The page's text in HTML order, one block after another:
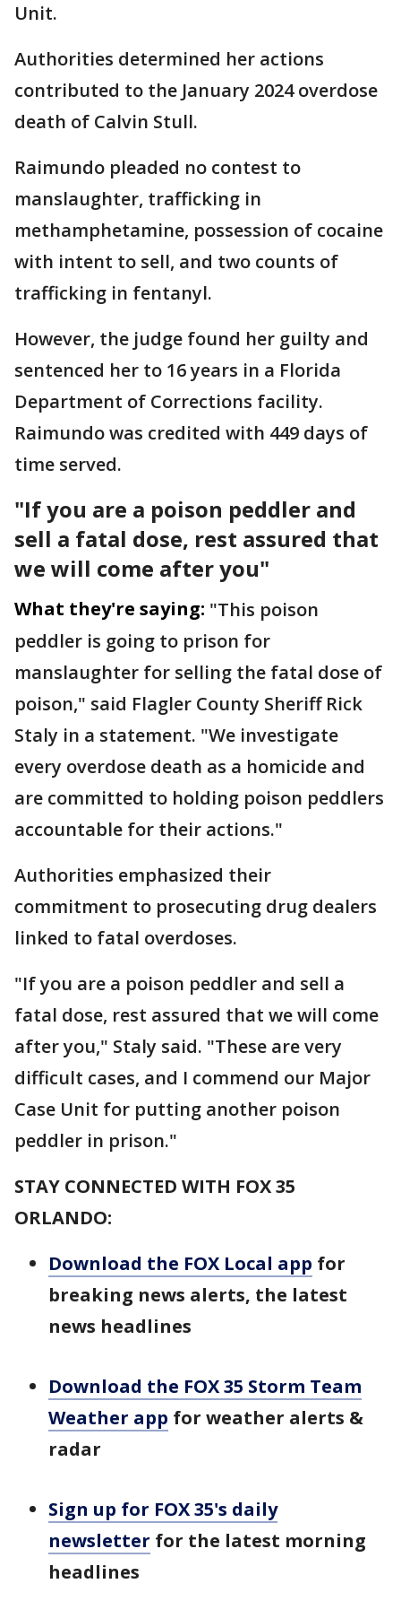
Unit.
Authorities determined her actions
contributed to the January 2024 overdose
death of Calvin Stull.
Raimundo pleaded no contest to
manslaughter, trafficking in
methamphetamine, possession of cocaine
with intent to sell, and two counts of
trafficking in fentanyl.
However, the judge found her guilty and
sentenced her to 16 years in a Florida
Department of Corrections facility.
Raimundo was credited with 449 days of
time served.
"If you are a poison peddler and
sell a fatal dose, rest assured that
we will come after you"
What they're saying: "This poison
peddler is going to prison for
manslaughter for selling the fatal dose of
poison," said Flagler County Sheriff Rick
Staly in a statement. "We investigate
every overdose death as a homicide and
are committed to holding poison peddlers
accountable for their actions."
Authorities emphasized their
commitment to prosecuting drug dealers
linked to fatal overdoses.
"If you are a poison peddler and sell a
fatal dose, rest assured that we will come
after you," Staly said. "These are very
difficult cases, and I commend our Major
Case Unit for putting another poison
peddler in prison."
STAY CONNECTED WITH FOX 35
ORLANDO:
Download the FOX Local app for
breaking news alerts, the latest
news headlines
Download the FOX 35 Storm Team
Weather app for weather alerts &
radar
Sign up for FOX 35's daily
newsletter for the latest morning
headlines